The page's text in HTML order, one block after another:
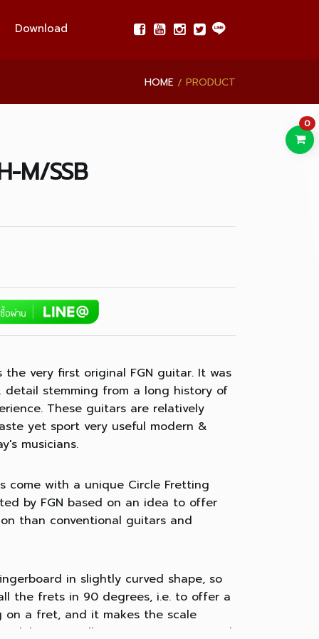
Download
0
HOME PRODUCT
M/SSB
the very first original FGN guitar. It was
detail stemming from a long history of
These guitars are relatively
yet sport very useful modern &
musicians.
come with a unique Circle Fretting
by FGN based on an idea to offer
than conventional guitars and
in slightly curved shape, so
the frets in 90 degrees, i.e. to offer a
on a fret, and it makes the scale
while it actually varies on conventional